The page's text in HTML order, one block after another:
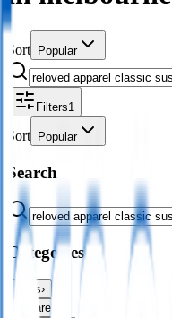
Sort Popular
Filters1
Sort Popular
Search
Categories
Bags›
Apparel